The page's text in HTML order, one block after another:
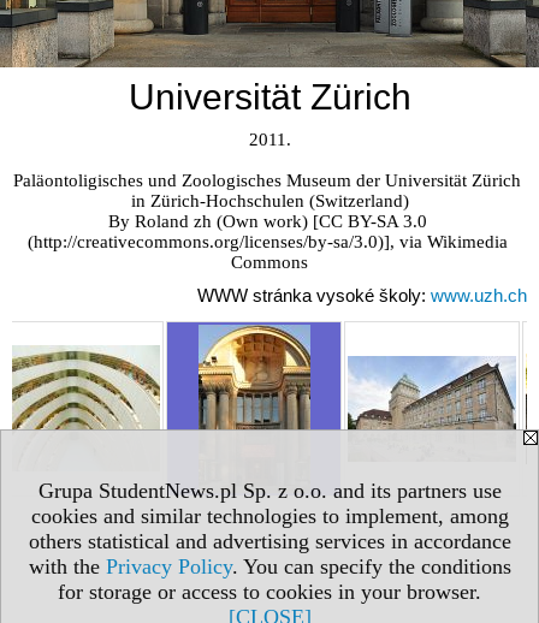
Grupa StudentNews.pl Sp. z o.o. and its partners use
cookies and similar technologies to implement, among
others statistical and advertising services in accordance
with the Privacy Policy. You can specify the conditions
for storage or access to cookies in your browser.
[CLOSE]
Universität Zürich
2011.
Paläontoligisches und Zoologisches Museum der Universität Zürich
in Zürich-Hochschulen (Switzerland)
By Roland zh (Own work) [CC BY-SA 3.0
(http://creativecommons.org/licenses/by-sa/3.0)], via Wikimedia
Commons
WWW stránka vysoké školy: www.uzh.ch